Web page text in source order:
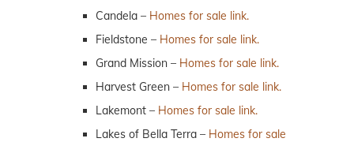
Candela – Homes for sale link.
Fieldstone – Homes for sale link.
Grand Mission – Homes for sale link.
Harvest Green – Homes for sale link.
Lakemont – Homes for sale link.
Lakes of Bella Terra – Homes for sale